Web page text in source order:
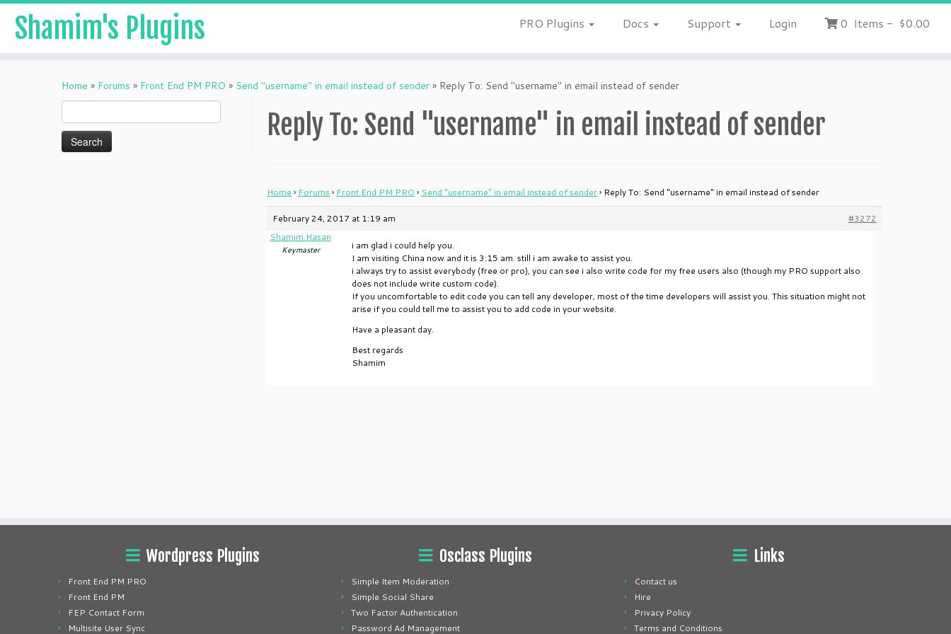
Shamim's Plugins PRO Plugins Docs Support Login 0 Items - $0.00
Home » Forums » Front End PM PRO » Send "username" in email instead of sender » Reply To: Send "username" in email instead of sender
for:
Reply To: Send "username" in email instead of sender
Home › Forums › Front End PM PRO › Send "username" in email instead of sender› Reply To: Send "username" in email instead of sender
February 24, 2017 at 1:19 am
#3272
Shamim Hasan
Keymaster
i am glad i could help you.
I am visiting China now and it is 3:15 am. still i am awake to assist you.
i always try to assist everybody (free or pro), you can see i also write code for my free users also (though my PRO support also
does not include write custom code).
If you uncomfortable to edit code you can tell any developer, most of the time developers will assist you. This situation might not
arise if you could tell me to assist you to add code in your website.
Have a pleasant day.
Best regards
Shamim
Wordpress Plugins
Front End PM PRO
Front End PM
FEP Contact Form
Multisite User Sync
Osclass Plugins
Simple Item Moderation
Simple Social Share
Two Factor Authentication
Password Ad Management
Links
Contact us
Hire
Privacy Policy
Terms and Conditions